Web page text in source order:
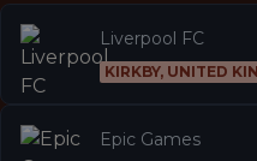
Liverpool FC
KIRKBY, UNITED
Epic Games